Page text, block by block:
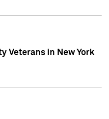
Veterans in New York